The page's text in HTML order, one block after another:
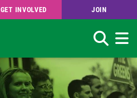
GET INVOLVED JOIN
Search